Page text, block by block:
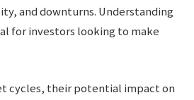
and downturns. Understanding
for investors looking to make
cycles, their potential impact on